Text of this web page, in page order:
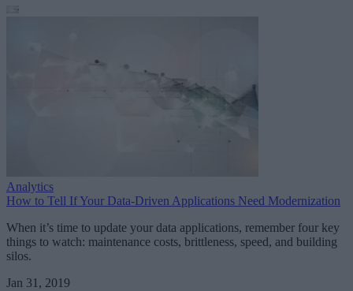
Analytics
How to Tell If Your Data-Driven Applications Need Modernization
When it’s time to update your data applications, remember four key
things to watch: maintenance costs, brittleness, speed, and building
silos.
Jan 31, 2019